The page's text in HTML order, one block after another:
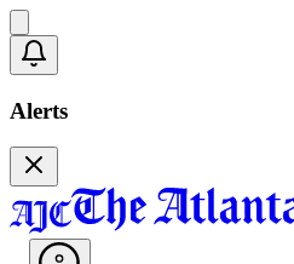
Alerts